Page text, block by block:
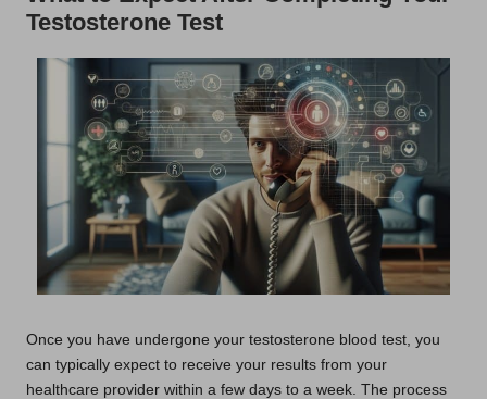
Testosterone Test
Once you have undergone your testosterone blood test, you
can typically expect to receive your results from your
healthcare provider within a few days to a week. The process